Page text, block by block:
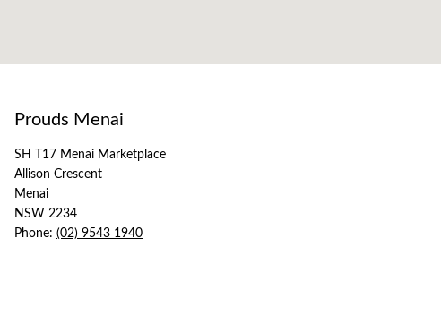
Prouds Menai
SH T17 Menai Marketplace
Allison Crescent
Menai
NSW 2234
Phone: (02) 9543 1940